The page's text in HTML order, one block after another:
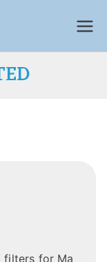
filters for Ma